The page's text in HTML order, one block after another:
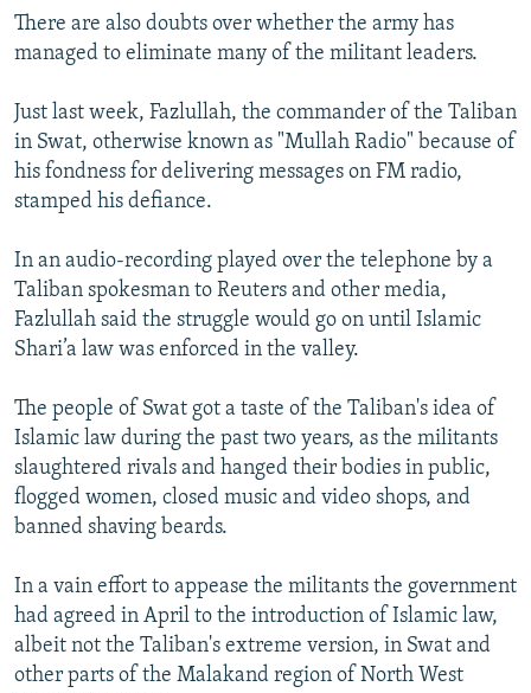
There are also doubts over whether the army has
managed to eliminate many of the militant leaders.
Just last week, Fazlullah, the commander of the Taliban
in Swat, otherwise known as "Mullah Radio" because of
his fondness for delivering messages on FM radio,
stamped his defiance.
In an audio-recording played over the telephone by a
Taliban spokesman to Reuters and other media,
Fazlullah said the struggle would go on until Islamic
Shari’a law was enforced in the valley.
The people of Swat got a taste of the Taliban's idea of
Islamic law during the past two years, as the militants
slaughtered rivals and hanged their bodies in public,
flogged women, closed music and video shops, and
banned shaving beards.
In a vain effort to appease the militants the government
had agreed in April to the introduction of Islamic law,
albeit not the Taliban's extreme version, in Swat and
other parts of the Malakand region of North West